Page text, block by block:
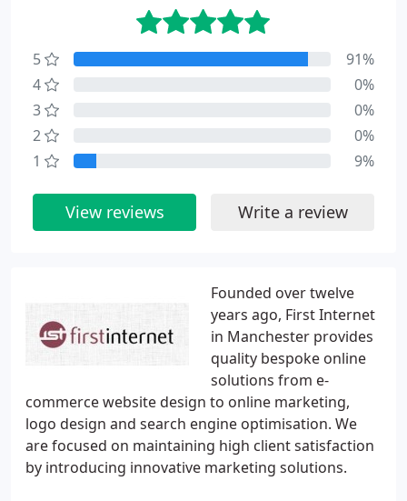
Founded over twelve
years ago, First Internet
in Manchester provides
quality bespoke online
solutions from e-
commerce website design to online marketing,
logo design and search engine optimisation. We
are focused on maintaining high client satisfaction
by introducing innovative marketing solutions.
5
91%
4
0%
3
0%
2
0%
1
9%
View reviews Write a review